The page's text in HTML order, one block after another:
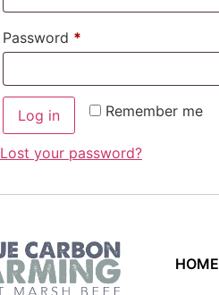
Password *
Remember me
Log in
Lost your password?
HOME